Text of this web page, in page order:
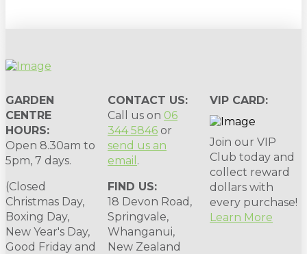
GARDEN
CENTRE
HOURS:
Open 8.30am to
5pm, 7 days.
(Closed
Christmas Day,
Boxing Day,
New Year's Day,
Good Friday and
CONTACT US:
Call us on 06
344 5846 or
send us an
email .
FIND US:
18 Devon Road,
Springvale,
Whanganui,
New Zealand
VIP CARD:
Join our VIP
Club today and
collect reward
dollars with
every purchase!
Learn More